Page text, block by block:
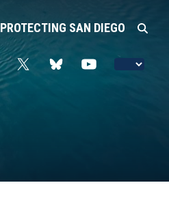
PROTECTING SAN DIEGO